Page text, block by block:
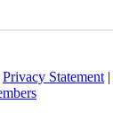
Privacy Statement |